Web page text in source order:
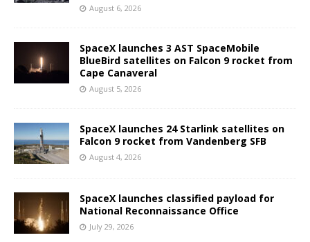
August 6, 2026
SpaceX launches 3 AST SpaceMobile
BlueBird satellites on Falcon 9 rocket from
Cape Canaveral
August 5, 2026
SpaceX launches 24 Starlink satellites on
Falcon 9 rocket from Vandenberg SFB
August 4, 2026
SpaceX launches classified payload for
National Reconnaissance Office
July 29, 2026